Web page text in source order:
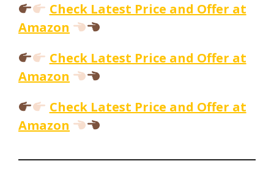
Check Latest Price and Offer at
Amazon
Check Latest Price and Offer at
Amazon
Check Latest Price and Offer at
Amazon